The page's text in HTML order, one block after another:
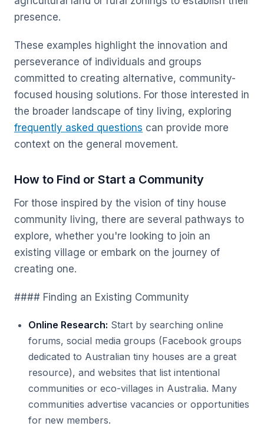
presence.
These examples highlight the innovation and
perseverance of individuals and groups
committed to creating alternative, community-
focused housing solutions. For those interested in
the broader landscape of tiny living, exploring
frequently asked questions can provide more
context on the general movement.
How to Find or Start a Community
For those inspired by the vision of tiny house
community living, there are several pathways to
explore, whether you're looking to join an
existing village or embark on the journey of
creating one.
#### Finding an Existing Community
Online Research: Start by searching online
forums, social media groups (Facebook groups
dedicated to Australian tiny houses are a great
resource), and websites that list intentional
communities or eco-villages in Australia. Many
communities advertise vacancies or opportunities
for new members.